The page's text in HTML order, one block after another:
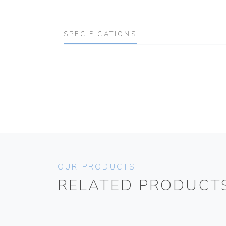
SPECIFICATIONS
OUR PRODUCTS
RELATED